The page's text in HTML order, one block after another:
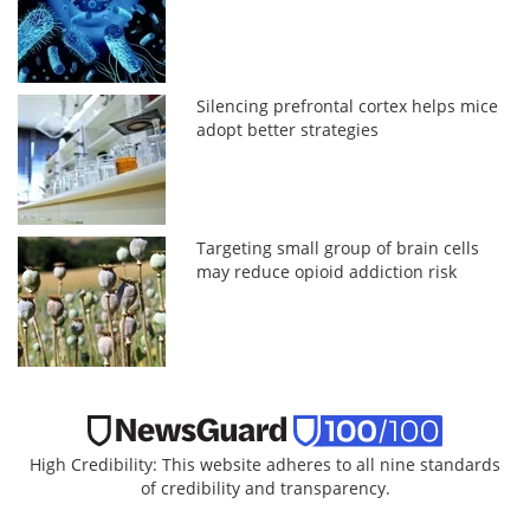
Silencing prefrontal cortex helps mice
adopt better strategies
Targeting small group of brain cells
may reduce opioid addiction risk
High Credibility: This website adheres to all nine standards
of credibility and transparency.